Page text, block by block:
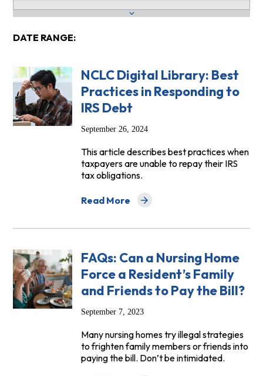
DATE RANGE:
NCLC Digital Library: Best
Practices in Responding to
IRS Debt
September 26, 2024
This article describes best practices when
taxpayers are unable to repay their IRS
tax obligations.
Read More
about NCLC Digital Library: Best
FAQs: Can a Nursing Home
Force a Resident’s Family
and Friends to Pay the Bill?
September 7, 2023
Many nursing homes try illegal strategies
to frighten family members or friends into
paying the bill. Don’t be intimidated.